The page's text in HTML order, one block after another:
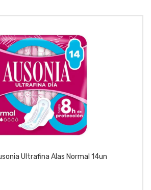
Ultrafina Alas Normal 14un